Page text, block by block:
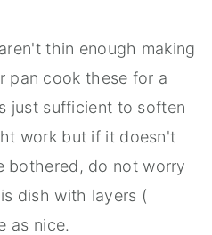
thin enough making
pan cook these for a
just sufficient to soften
work but if it doesn't
bothered, do not worry
dish with layers (
as nice.